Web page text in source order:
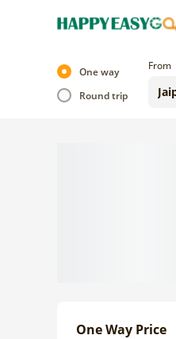
One way
Round trip
From
One Way Price